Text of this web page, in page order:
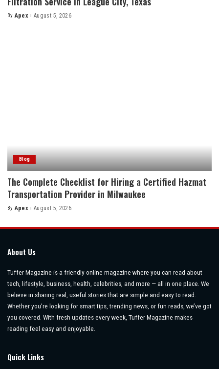
Posted
By Apex August 5, 2026
Blog
The Complete Checklist for Hiring a Certified Hazmat
Transportation Provider in Milwaukee
Posted
By Apex August 5, 2026
About Us
Tuffer Magazine is a friendly online magazine where you can read about
tech, lifestyle, business, health, celebrities, and more — all in one place. We
believe in sharing real, useful stories that are simple and easy to read.
Whether you’re looking for smart tips, trending news, or fun reads, we’ve got
you covered. With fresh updates every week, Tuffer Magazine makes
reading feel easy and enjoyable.
Quick Links